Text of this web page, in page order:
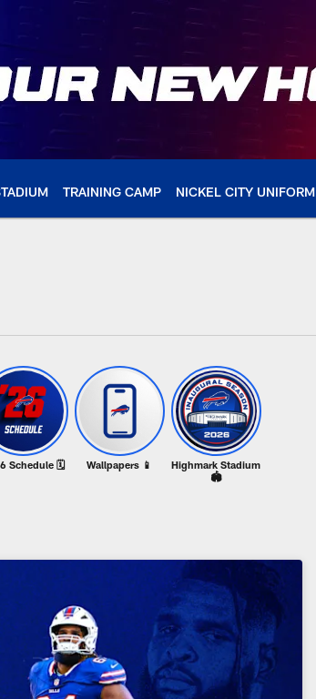
TRAINING CAMP NICKEL CITY UNIFORM
Schedule 🗓️ Wallpapers 📱
Highmark Stadium
🏟️